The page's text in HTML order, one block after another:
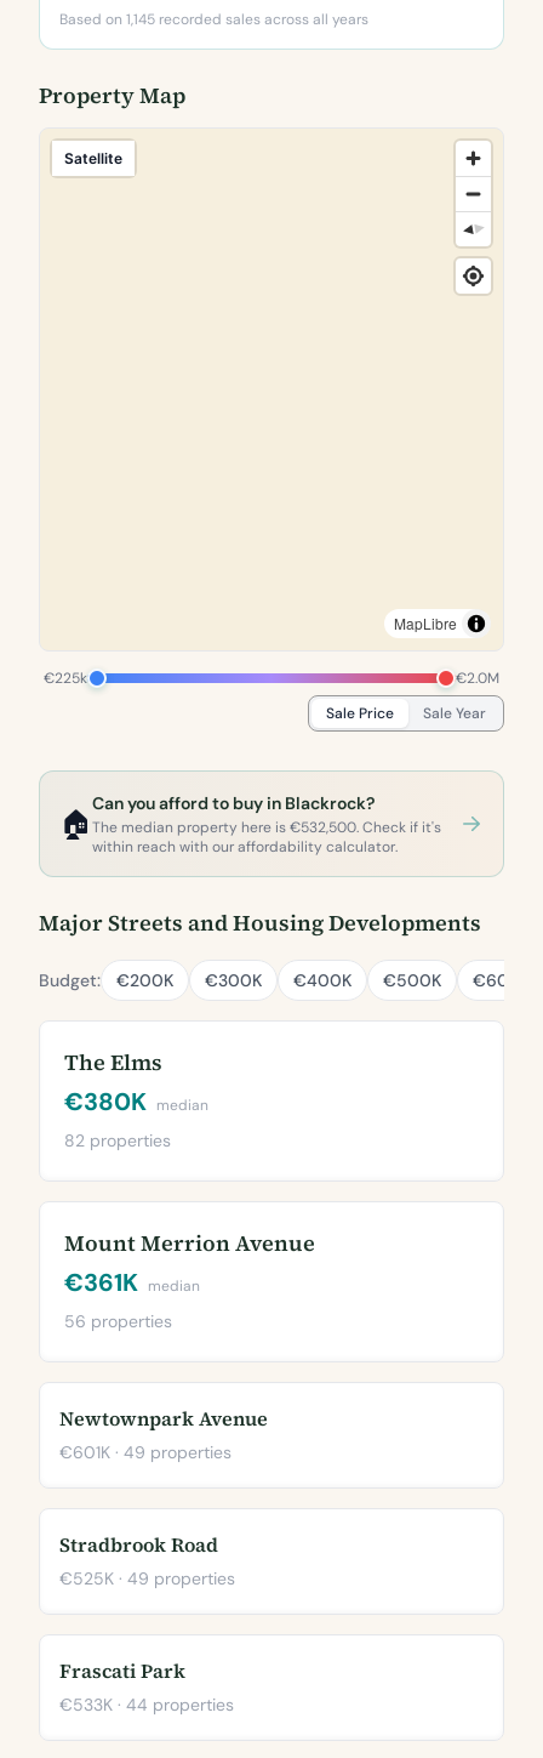
Based on 1,145 recorded sales across all years
Property Map
Satellite
MapLibre
€225k
€2.0M
Sale Price
Sale Year
🏠
Can you afford to buy in Blackrock?
The median property here is €532,500. Check if it's
within reach with our affordability calculator.
Major Streets and Housing Developments
Budget: €200K €300K €400K €500K €600K
The Elms
€380K median
82 properties
Mount Merrion Avenue
€361K median
56 properties
Newtownpark Avenue
€601K · 49 properties
Stradbrook Road
€525K · 49 properties
Frascati Park
€533K · 44 properties